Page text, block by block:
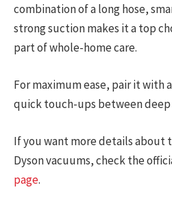
combination of a long hose,
strong suction makes it a top
part of whole-home care.
For maximum ease, pair it with
quick touch-ups between deep
If you want more details about
Dyson vacuums, check the
page.